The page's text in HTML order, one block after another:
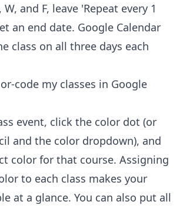
and F, leave 'Repeat every 1
an end date. Google Calendar
class on all three days each
code my classes in Google
event, click the color dot (or
and the color dropdown), and
color for that course. Assigning
to each class makes your
at a glance. You can also put all